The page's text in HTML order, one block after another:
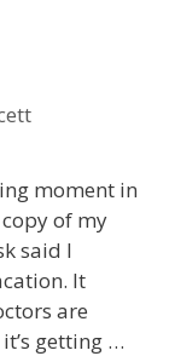
moment in
of my
said I
It
are
getting …